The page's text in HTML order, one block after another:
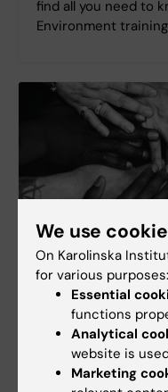
find all you need to
Environment
Equal
For KI it is
and study
co-workers are
We use
On Karolinska
for various purposes:
Essential
functions
Analytical
website is
Marketing